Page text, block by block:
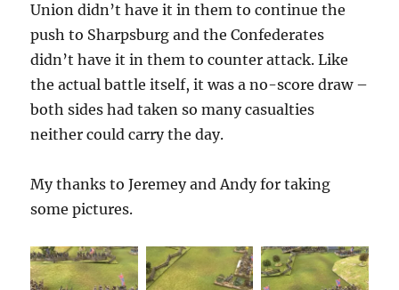
Union didn’t have it in them to continue the
push to Sharpsburg and the Confederates
didn’t have it in them to counter attack. Like
the actual battle itself, it was a no-score draw –
both sides had taken so many casualties
neither could carry the day.
My thanks to Jeremey and Andy for taking
some pictures.